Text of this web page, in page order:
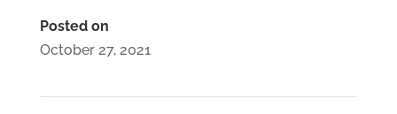
Posted on
October 27, 2021